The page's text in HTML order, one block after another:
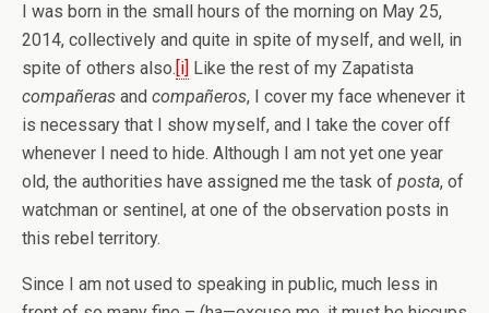
I was born in the small hours of the morning on May 25,
2014, collectively and quite in spite of myself, and well, in
spite of others also.[i] Like the rest of my Zapatista
compañeras and compañeros, I cover my face whenever it
is necessary that I show myself, and I take the cover off
whenever I need to hide. Although I am not yet one year
old, the authorities have assigned me the task of posta, of
watchman or sentinel, at one of the observation posts in
this rebel territory.
Since I am not used to speaking in public, much less in